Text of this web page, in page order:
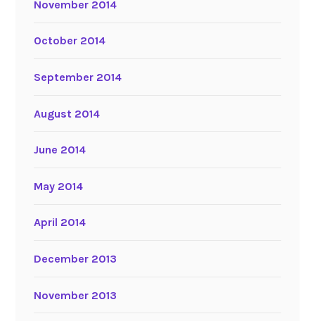
November 2014
October 2014
September 2014
August 2014
June 2014
May 2014
April 2014
December 2013
November 2013